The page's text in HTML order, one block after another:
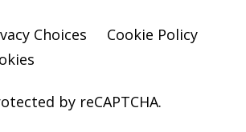
Choices
Cookie Policy
by reCAPTCHA.